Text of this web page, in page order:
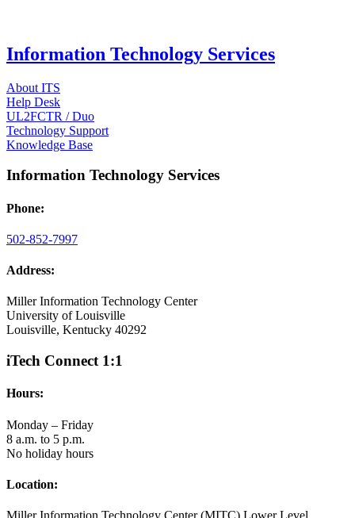
Information Technology Services
About ITS
Help Desk
UL2FCTR / Duo
Technology Support
Knowledge Base
Information Technology Services
Phone:
502-852-7997
Address:
Miller Information Technology Center
University of Louisville
Louisville, Kentucky 40292
iTech Connect 1:1
Hours:
Monday – Friday
8 a.m. to 5 p.m.
No holiday hours
Location: